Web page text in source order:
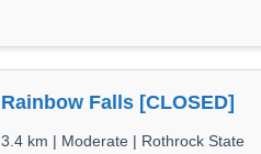
Rainbow Falls [CLOSED]
3.4 km | Moderate | Rothrock State